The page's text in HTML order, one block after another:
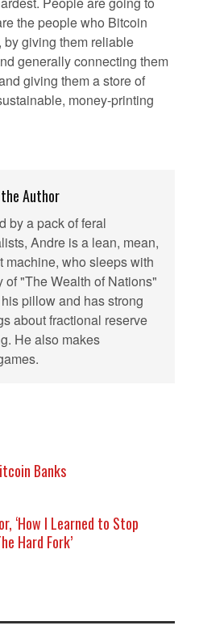
the people who Bitcoin
giving them reliable
generally connecting them
giving them a store of
money-printing
Author
by a pack of feral
Andre is a lean, mean,
machine, who sleeps with
of "The Wealth of Nations"
pillow and has strong
about fractional reserve
He also makes
Banks
‘How I Learned to Stop
Hard Fork’